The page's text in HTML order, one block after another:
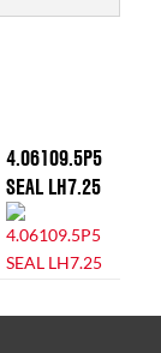
4.06109.5P5
SEAL LH7.25